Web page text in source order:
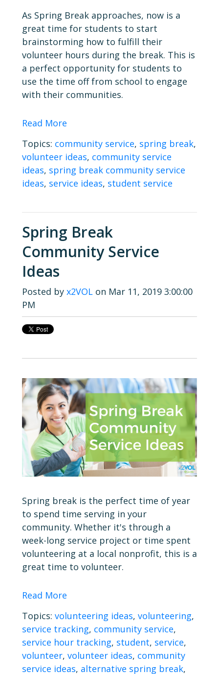
As Spring Break approaches, now is a
great time for students to start
brainstorming how to fulfill their
volunteer hours during the break. This is
a perfect opportunity for students to
use the time off from school to engage
with their communities.
Read More
Topics: community service, spring break,
volunteer ideas, community service
ideas, spring break community service
ideas, service ideas, student service
Spring Break
Community Service
Ideas
Posted by x2VOL on Mar 11, 2019 3:00:00
PM
Spring break is the perfect time of year
to spend time serving in your
community. Whether it's through a
week-long service project or time spent
volunteering at a local nonprofit, this is a
great time to volunteer.
Read More
Topics: volunteering ideas, volunteering,
service tracking, community service,
service hour tracking, student, service,
volunteer, volunteer ideas, community
service ideas, alternative spring break,